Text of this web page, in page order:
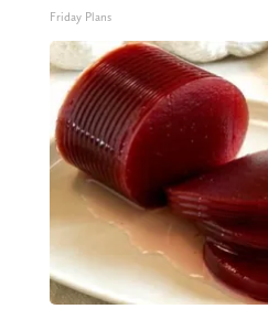
Friday Plans